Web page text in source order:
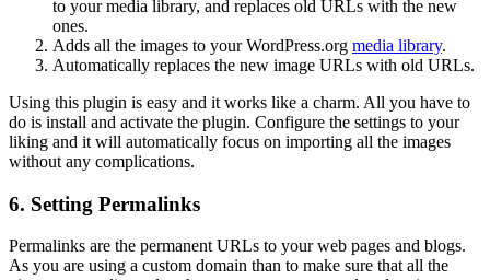
to your media library, and replaces old URLs with the new
ones.
Adds all the images to your WordPress.org media library.
Automatically replaces the new image URLs with old URLs.
Using this plugin is easy and it works like a charm. All you have to
do is install and activate the plugin. Configure the settings to your
liking and it will automatically focus on importing all the images
without any complications.
6. Setting Permalinks
Permalinks are the permanent URLs to your web pages and blogs.
As you are using a custom domain than to make sure that all the